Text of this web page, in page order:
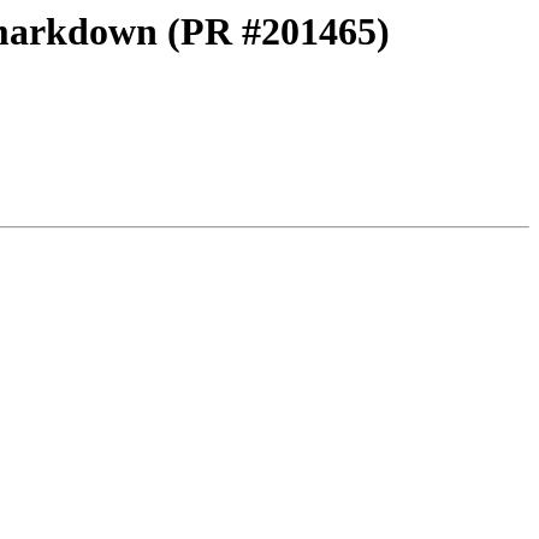
(PR #201465)